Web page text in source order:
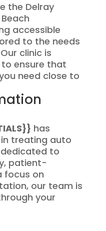
the Delray
accessible
to the needs
clinic is
ensure that
need close to
has
treating auto
to
patient-
focus on
our team is
your